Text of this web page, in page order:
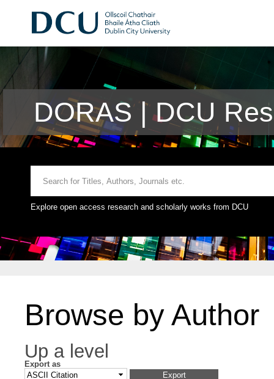
DORAS | DCU
Explore open access research and scholarly works from DCU
Browse by Author
Up a level
Export as